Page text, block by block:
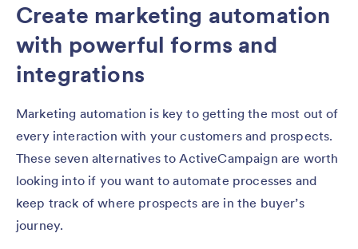
Create marketing automation
with powerful forms and
integrations
Marketing automation is key to getting the most out of
every interaction with your customers and prospects.
These seven alternatives to ActiveCampaign are worth
looking into if you want to automate processes and
keep track of where prospects are in the buyer’s
journey.